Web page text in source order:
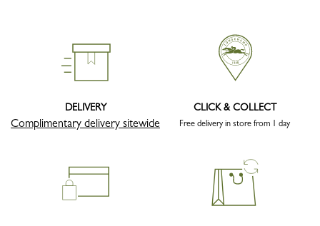
DELIVERY
Complimentary delivery sitewide
CLICK & COLLECT
Free delivery in store from 1 day